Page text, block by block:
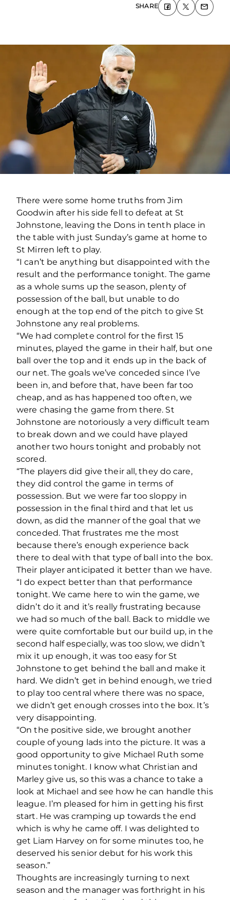
SHARE
There were some home truths from Jim
Goodwin after his side fell to defeat at St
Johnstone, leaving the Dons in tenth place in
the table with just Sunday’s game at home to
St Mirren left to play.
“I can’t be anything but disappointed with the
result and the performance tonight. The game
as a whole sums up the season, plenty of
possession of the ball, but unable to do
enough at the top end of the pitch to give St
Johnstone any real problems.
“We had complete control for the first 15
minutes, played the game in their half, but one
ball over the top and it ends up in the back of
our net. The goals we’ve conceded since I’ve
been in, and before that, have been far too
cheap, and as has happened too often, we
were chasing the game from there. St
Johnstone are notoriously a very difficult team
to break down and we could have played
another two hours tonight and probably not
scored.
“The players did give their all, they do care,
they did control the game in terms of
possession. But we were far too sloppy in
possession in the final third and that let us
down, as did the manner of the goal that we
conceded. That frustrates me the most
because there’s enough experience back
there to deal with that type of ball into the box.
Their player anticipated it better than we have.
“I do expect better than that performance
tonight. We came here to win the game, we
didn’t do it and it’s really frustrating because
we had so much of the ball. Back to middle we
were quite comfortable but our build up, in the
second half especially, was too slow, we didn’t
mix it up enough, it was too easy for St
Johnstone to get behind the ball and make it
hard. We didn’t get in behind enough, we tried
to play too central where there was no space,
we didn’t get enough crosses into the box. It’s
very disappointing.
“On the positive side, we brought another
couple of young lads into the picture. It was a
good opportunity to give Michael Ruth some
minutes tonight. I know what Christian and
Marley give us, so this was a chance to take a
look at Michael and see how he can handle this
league. I’m pleased for him in getting his first
start. He was cramping up towards the end
which is why he came off. I was delighted to
get Liam Harvey on for some minutes too, he
deserved his senior debut for his work this
season.”
Thoughts are increasingly turning to next
season and the manager was forthright in his